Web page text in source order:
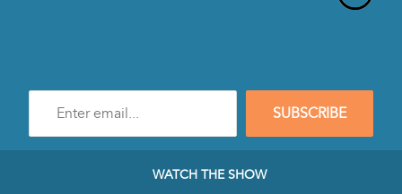
mail
SUBSCRIBE
WATCH THE SHOW